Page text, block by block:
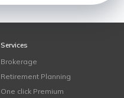
Services
Brokerage
Retirement Planning
One click Premium